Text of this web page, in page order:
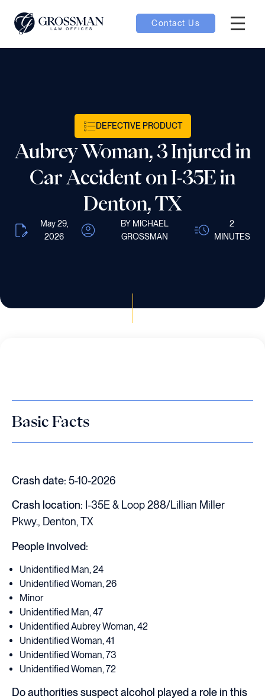
Contact Us
toggle
DEFECTIVE PRODUCT
Aubrey Woman, 3 Injured in
Car Accident on I-35E in
Denton, TX
May 29,
2026
BY MICHAEL
GROSSMAN
2
MINUTES
Basic Facts
Crash date: 5-10-2026
Crash location: I-35E & Loop 288/Lillian Miller
Pkwy., Denton, TX
People involved:
Unidentified Man, 24
Unidentified Woman, 26
Minor
Unidentified Man, 47
Unidentified Aubrey Woman, 42
Unidentified Woman, 41
Unidentified Woman, 73
Unidentified Woman, 72
Do authorities suspect alcohol played a role in this